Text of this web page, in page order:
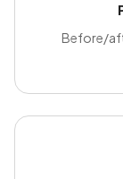
Before/